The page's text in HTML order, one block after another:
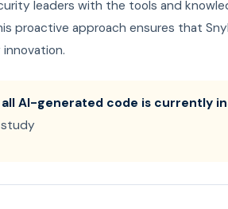
leaders with the tools and
proactive approach ensures that
AI-generated code is currently